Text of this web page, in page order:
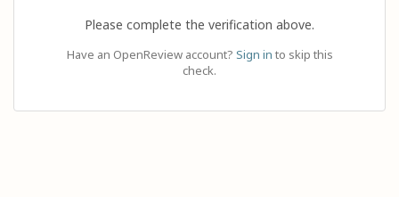
Please complete the verification above.
Have an OpenReview account? Sign in to skip this
check.